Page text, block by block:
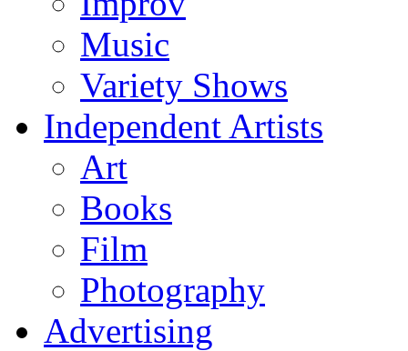
Music
Variety Shows
Independent Artists
Art
Books
Film
Photography
Advertising